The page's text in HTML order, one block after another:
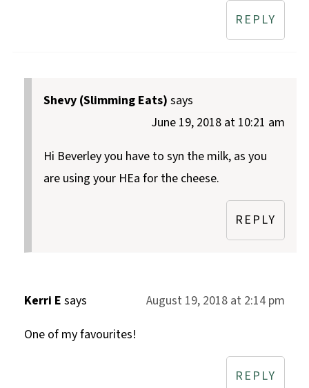
REPLY
Shevy (Slimming Eats) says
June 19, 2018 at 10:21 am
Hi Beverley you have to syn the milk, as you
are using your HEa for the cheese.
REPLY
Kerri E says
August 19, 2018 at 2:14 pm
One of my favourites!
REPLY